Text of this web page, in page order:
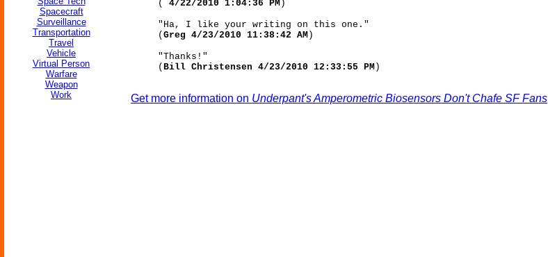
Spacecraft
Surveillance
Transportation
Travel
Vehicle
Virtual Person
Warfare
Weapon
Work
(
4/22/2010 1:04:36 PM)
"Ha, I like your writing on this one."
( Greg 4/23/2010 11:38:42 AM)
"Thanks!"
( Bill Christensen 4/23/2010 12:33:55 PM)
Get more information on Underpant's Amperometric Biosensors Don't Chafe SF Fans